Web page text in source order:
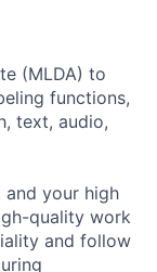
(MLDA) to
functions,
text, audio,
your high
quality work
and follow